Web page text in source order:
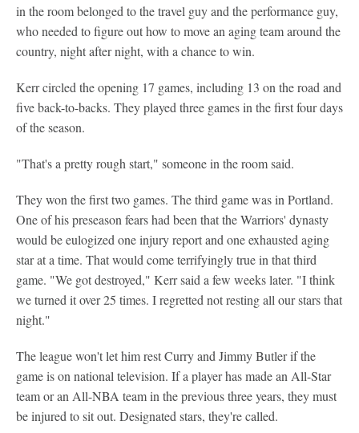
in the room belonged to the travel guy and the performance guy,
who needed to figure out how to move an aging team around the
country, night after night, with a chance to win.
Kerr circled the opening 17 games, including 13 on the road and
five back-to-backs. They played three games in the first four days
of the season.
"That's a pretty rough start," someone in the room said.
They won the first two games. The third game was in Portland.
One of his preseason fears had been that the Warriors' dynasty
would be eulogized one injury report and one exhausted aging
star at a time. That would come terrifyingly true in that third
game. "We got destroyed," Kerr said a few weeks later. "I think
we turned it over 25 times. I regretted not resting all our stars that
night."
The league won't let him rest Curry and Jimmy Butler if the
game is on national television. If a player has made an All-Star
team or an All-NBA team in the previous three years, they must
be injured to sit out. Designated stars, they're called.